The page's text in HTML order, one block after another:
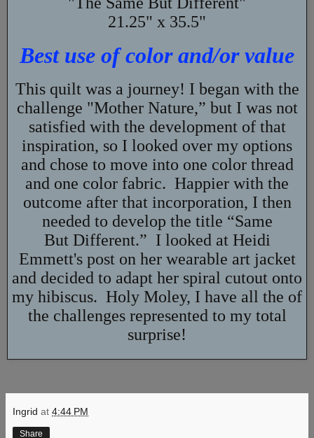
21.25" x 35.5"
Best use of color and/or value
This quilt was a journey! I began with the
challenge "Mother Nature,” but I was not
satisfied with the development of that
inspiration, so I looked over my options
and chose to move into one color thread
and one color fabric. Happier with the
outcome after that incorporation, I then
needed to develop the title “Same
But Different.” I looked at Heidi
Emmett's post on her wearable art jacket
and decided to adapt her spiral cutout onto
my hibiscus. Holy Moley, I have all the of
the challenges represented to my total
surprise!
Ingrid at 4:44 PM
Share